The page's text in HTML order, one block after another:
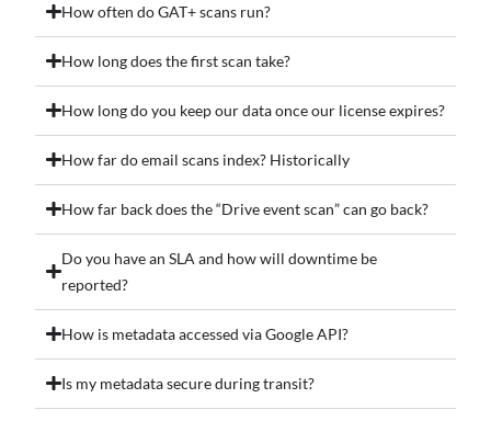
How often do GAT+ scans run?
How long does the first scan take?
How long do you keep our data once our license expires?
How far do email scans index? Historically
How far back does the “Drive event scan” can go back?
Do you have an SLA and how will downtime be
reported?
How is metadata accessed via Google API?
Is my metadata secure during transit?